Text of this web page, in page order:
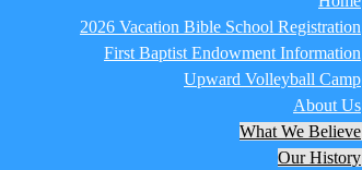
2026 Vacation Bible School Registration
First Baptist Endowment Information
Upward Volleyball Camp
About Us
What We Believe
Our History